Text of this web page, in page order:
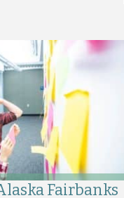
Fairbanks